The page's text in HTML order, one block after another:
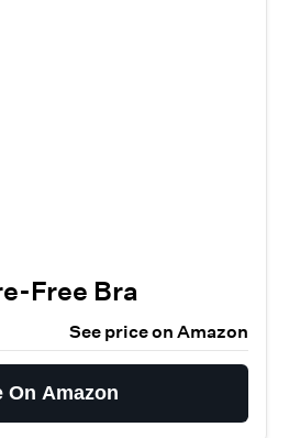
Free Bra
See price on Amazon
On Amazon